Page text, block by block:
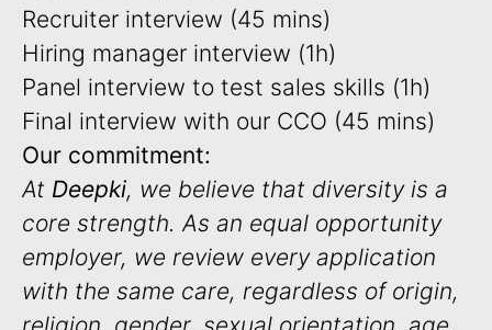
Recruiter interview (45 mins)
Hiring manager interview (1h)
Panel interview to test sales skills (1h)
Final interview with our CCO (45 mins)
Our commitment:
At Deepki, we believe that diversity is a
core strength. As an equal opportunity
employer, we review every application
with the same care, regardless of origin,